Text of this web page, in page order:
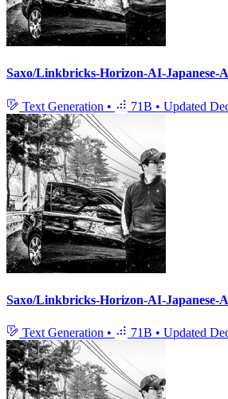
Saxo/Linkbricks-Horizon-AI-Japanese-
Text Generation • 71B • Updated
Saxo/Linkbricks-Horizon-AI-Japanese-
Text Generation • 71B • Updated